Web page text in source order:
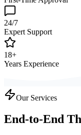
24/7
Expert Support
18+
Years Experience
Our Services
End-to-End